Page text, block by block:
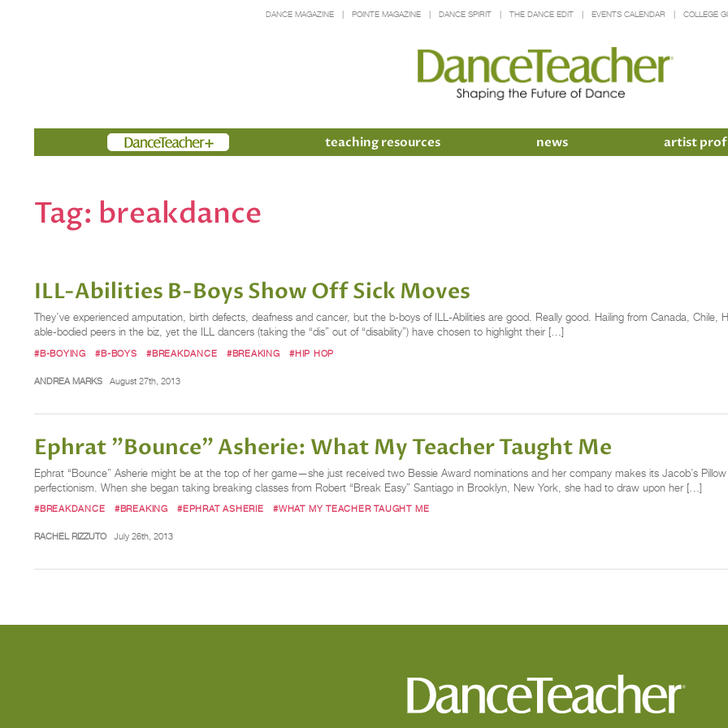
DANCE MAGAZINE POINTE MAGAZINE DANCE SPIRIT THE DANCE EDIT EVENTS CALENDAR COLLEGE
Members teaching resources news artist
Tag: breakdance
ILL-Abilities B-Boys Show Off Sick Moves
They’ve experienced amputation, birth defects, deafness and cancer, but the b-boys of ILL-Abilities are good. Really good. Hailing from Canada,
able-bodied peers in the biz, yet the ILL dancers (taking the “dis” out of “disability”) have chosen to highlight their […]
#B-BOYING #B-BOYS #BREAKDANCE #BREAKING #HIP HOP
ANDREA MARKS August 27th, 2013
Ephrat "Bounce" Asherie: What My Teacher Taught Me
Ephrat “Bounce” Asherie might be at the top of her game—she just received two Bessie Award nominations and her company makes its Jacob’s
perfectionism. When she began taking breaking classes from Robert “Break Easy” Santiago in Brooklyn, New York, she had to draw upon her […]
#BREAKDANCE #BREAKING #EPHRAT ASHERIE #WHAT MY TEACHER TAUGHT ME
RACHEL RIZZUTO July 26th, 2013